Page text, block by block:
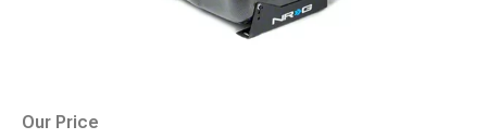
Our Price